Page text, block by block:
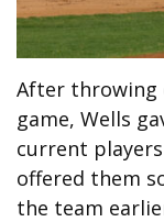
After throwing
game, Wells
current
offered them
the team